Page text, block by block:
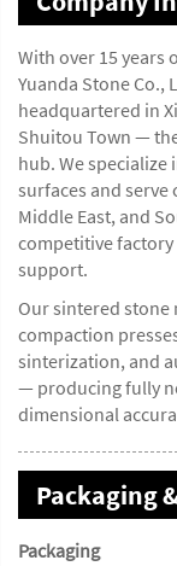
With over 15 years
Yuanda Stone
headquartered in
Shuitou Town —
hub. We
surfaces and serve
Middle East, and
competitive
support.
Our sintered
compaction
sinterization, and
— producing fully
dimensional
Packaging
Packaging